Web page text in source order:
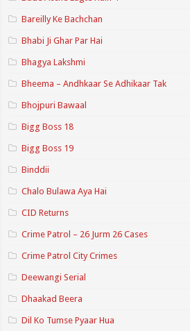
Bareilly Ke Bachchan
Bhabi Ji Ghar Par Hai
Bhagya Lakshmi
Bheema – Andhkaar Se Adhikaar Tak
Bhojpuri Bawaal
Bigg Boss 18
Bigg Boss 19
Binddii
Chalo Bulawa Aya Hai
CID Returns
Crime Patrol – 26 Jurm 26 Cases
Crime Patrol City Crimes
Deewangi Serial
Dhaakad Beera
Dil Ko Tumse Pyaar Hua